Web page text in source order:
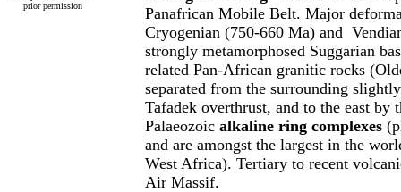
prior permission
Panafrican Mobile Belt. Major
Cryogenian (750-660 Ma) and
strongly metamorphosed Suggarian
related Pan-African granitic rocks
separated from the surrounding
Tafadek overthrust, and to the east by
Palaeozoic alkaline ring complexes
and are amongst the largest in the
West Africa). Tertiary to recent
Air Massif.